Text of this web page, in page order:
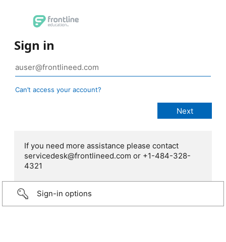
Sign in
Can’t access your account?
If you need more assistance please contact
servicedesk@frontlineed.com or +1-484-328-
4321
Sign-in options